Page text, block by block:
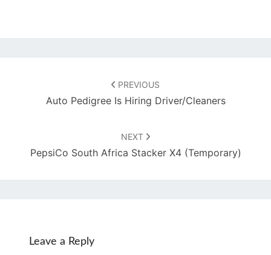
PREVIOUS
Auto Pedigree Is Hiring Driver/Cleaners
NEXT
PepsiCo South Africa Stacker X4 (Temporary)
Leave a Reply